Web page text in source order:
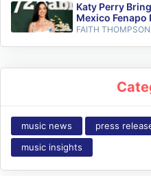
Katy Perry
Mexico Fenapo
FAITH THOMPSON
music news press
music insights